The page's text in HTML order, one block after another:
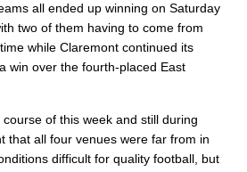
all ended up winning on Saturday
two of them having to come from
while Claremont continued its
win over the fourth-placed East
of this week and still during
that all four venues were far from in
difficult for quality football, but